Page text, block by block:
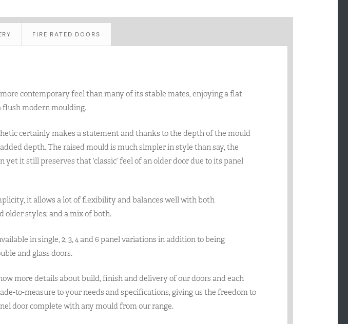
FIRE RATED DOORS
contemporary feel than many of its stable mates, enjoying a flat
flush modern moulding.
certainly makes a statement and thanks to the depth of the mould
depth. The raised mould is much simpler in style than say, the
yet it still preserves that ‘classic’ feel of an older door due to its panel
it allows a lot of flexibility and balances well with both
older styles; and a mix of both.
in single, 2, 3, 4 and 6 panel variations in addition to being
and glass doors.
more details about build, finish and delivery of our doors and each
to-measure to your needs and specifications, giving us the freedom to
door complete with any mould from our range.